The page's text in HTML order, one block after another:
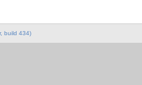
build 434)